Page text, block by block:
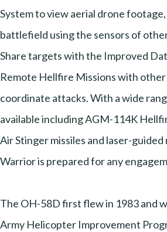
System to view aerial drone
battlefield using the sensors of
Share targets with the Improved
Remote Hellfire Missions with
coordinate attacks. With a wide
available including AGM-114K
Air Stinger missiles and laser-
Warrior is prepared for any
The OH-58D first flew in 1983 and
Army Helicopter Improvement